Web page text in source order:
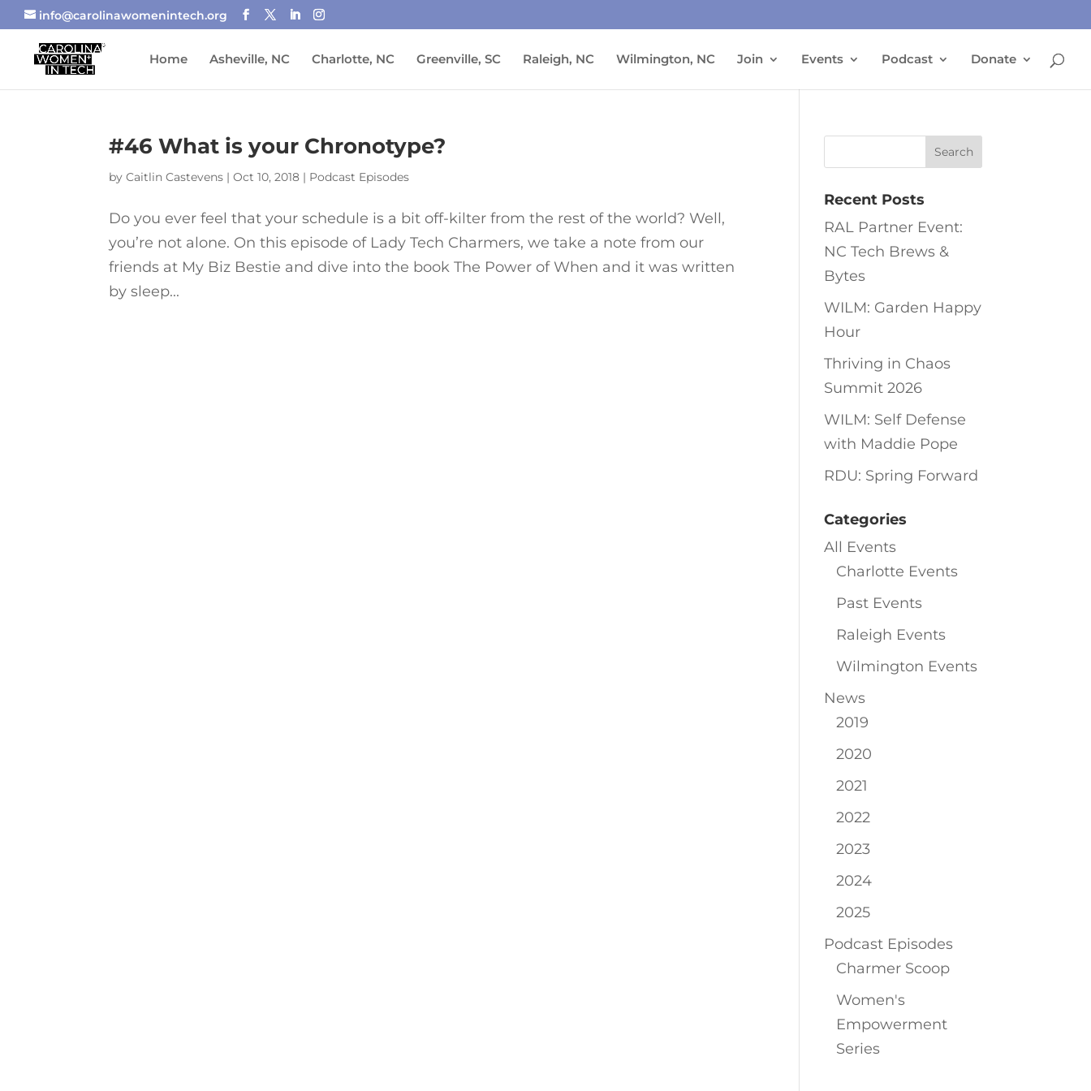
info@carolinawomenintech.org
Home Asheville, NC Charlotte, NC Greenville, SC Raleigh, NC Wilmington, NC Join Events Podcast Donate
#46 What is your Chronotype?
byCaitlin Castevens |Oct 10, 2018 | Podcast Episodes
Do you ever feel that your schedule is a bit off-kilter from the rest of the world? Well,
you’re not alone. On this episode of Lady Tech Charmers, we take a note from our
friends at My Biz Bestie and dive into the book The Power of When and it was written
by sleep...
Recent Posts
RAL Partner Event:
NC Tech Brews &
Bytes
WILM: Garden Happy
Hour
Thriving in Chaos
Summit 2026
WILM: Self Defense
with Maddie Pope
RDU: Spring Forward
Categories
All Events
Charlotte Events
Past Events
Raleigh Events
Wilmington Events
News
2019
2020
2021
2022
2023
2024
2025
Podcast Episodes
Charmer Scoop
Women's
Empowerment
Series